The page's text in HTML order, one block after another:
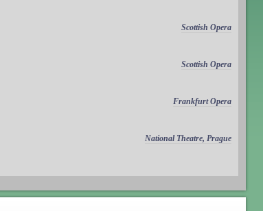
Scottish Opera
Scottish Opera
Frankfurt Opera
National Theatre, Prague